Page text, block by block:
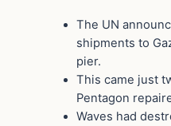
The UN
shipments to
pier.
This came just
Pentagon
Waves had